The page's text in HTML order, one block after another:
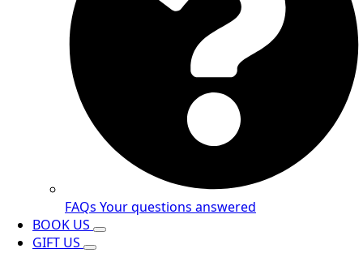
FAQs Your questions answered
BOOK US
GIFT US